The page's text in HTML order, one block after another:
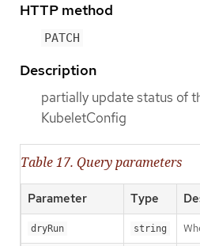
HTTP method
PATCH
Description
partially update status of
KubeletConfig
Table 17. Query parameters
Parameter Type
dryRun string